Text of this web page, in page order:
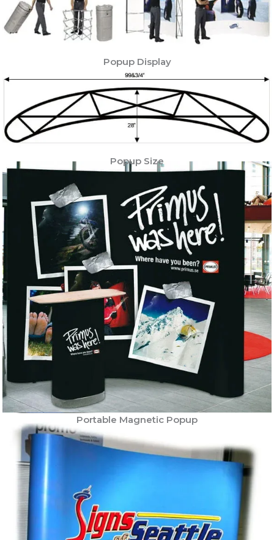
Popup Display
Popup Size
Portable Magnetic Popup